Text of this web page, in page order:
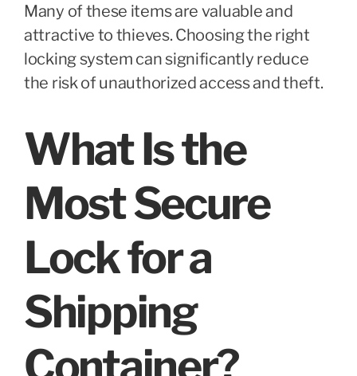
Many of these items are valuable and
attractive to thieves. Choosing the right
locking system can significantly reduce
the risk of unauthorized access and theft.
What Is the
Most Secure
Lock for a
Shipping